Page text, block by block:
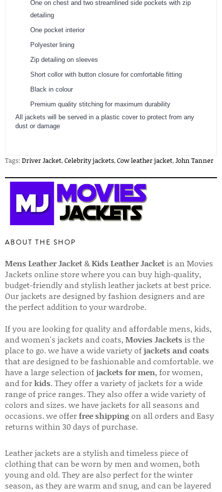
One on chest and two streamlined side pockets with zip
detailing
One pocket interior
Polyester lining
Zip detailing on sleeves
Short collor with button closure for comfortable fitting
Black in colour
Premium quality stitching for maximum durability
​All jackets will be served in a plastic cover to protect from any
dust or damage
Tags: Driver Jacket,Celebrity jackets,Cow leather jacket,John Tanner
ABOUT THE SHOP
Mens Leather Jacket&Kids Leather Jacket is an Movies
Jackets online store where you can buy high-quality,
budget-friendly and stylish leather jackets at best price.
Our jackets are designed by fashion designers and are
the perfect addition to your wardrobe.
If you are looking for quality and affordable mens, kids,
and women's jackets and coats, Movies Jackets is the
place to go. we have a wide variety ofjackets and coats
that are designed to be fashionable and comfortable. we
have a large selection ofjackets for men, for women,
and forkids. They offer a variety of jackets for a wide
range of price ranges. They also offer a wide variety of
colors and sizes. we have jackets for all seasons and
occasions. we offerfree shippingon all orders and Easy
returns within 30 days of purchase.
Leather jackets are a stylish and timeless piece of
clothing that can be worn by men and women, both
young and old. They are also perfect for the winter
season, as they are warm and snug, and can be layered